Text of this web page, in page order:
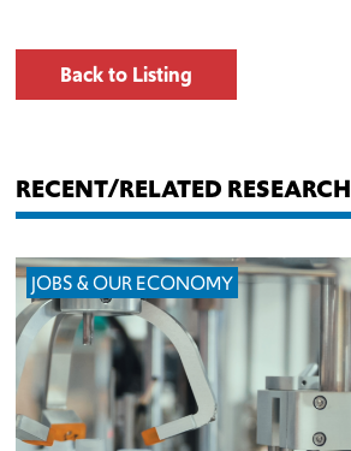
Back to Listing
RECENT/RELATED RESEARCH
JOBS & OUR ECONOMY